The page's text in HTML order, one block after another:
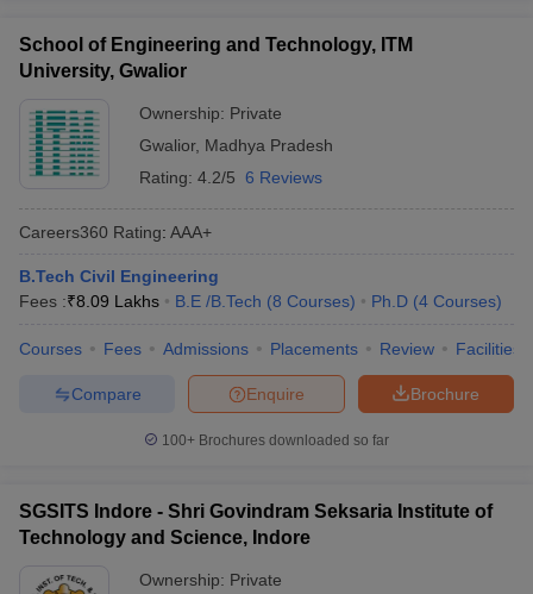
School of Engineering and Technology, ITM
University, Gwalior
Ownership: Private
Gwalior, Madhya Pradesh
Rating: 4.2/5 6 Reviews
Careers360 Rating: AAA+
B.Tech Civil Engineering
Fees :₹8.09 Lakhs B.E /B.Tech (8 Courses) Ph.D (4 Courses)
Courses Fees Admissions Placements Review Facilities
Brochure
Enquire
Compare
100+ Brochures downloaded so far
SGSITS Indore - Shri Govindram Seksaria Institute of
Technology and Science, Indore
Ownership: Private